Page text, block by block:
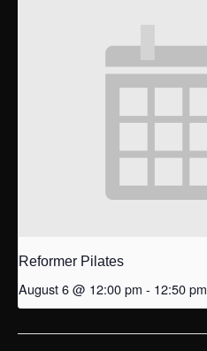
Reformer Pilates
August 6 @ 12:00 pm - 12:50 pm